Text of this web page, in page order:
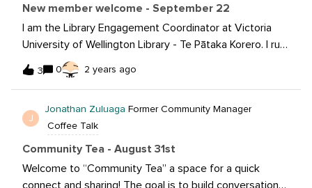
less than 7 minutes to complete. If you have any
New member welcome - September 22
I am the Library Engagement Coordinator at Victoria
University of Wellington Library - Te Pātaka Korero. I run
the Library’s networks and social media presence.
Open to learn more and hear and share our failures and
3 0 2 years ago
J
Jonathan Zuluaga Former Community Manager
Coffee Talk
Community Tea - August 31st
Welcome to “Community Tea” a space for a quick
connect and sharing! The goal is to build conversation